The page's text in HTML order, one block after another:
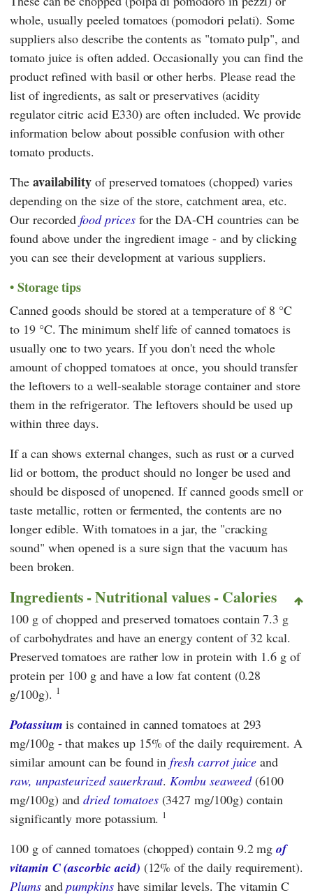
whole, usually peeled tomatoes (pomodori pelati). Some
suppliers also describe the contents as "tomato pulp", and
tomato juice is often added. Occasionally you can find the
product refined with basil or other herbs. Please read the
list of ingredients, as salt or preservatives (acidity
regulator citric acid E330) are often included. We provide
information below about possible confusion with other
tomato products.
The availability of preserved tomatoes (chopped) varies
depending on the size of the store, catchment area, etc.
Our recordedfood pricesfor the DA-CH countries can be
found above under the ingredient image - and by clicking
you can see their development at various suppliers.
Storage tips
Canned goods should be stored at a temperature of 8 °C
to 19 °C. The minimum shelf life of canned tomatoes is
usually one to two years. If you don't need the whole
amount of chopped tomatoes at once, you should transfer
the leftovers to a well-sealable storage container and store
them in the refrigerator. The leftovers should be used up
within three days.
If a can shows external changes, such as rust or a curved
lid or bottom, the product should no longer be used and
should be disposed of unopened. If canned goods smell or
taste metallic, rotten or fermented, the contents are no
longer edible. With tomatoes in a jar, the "cracking
sound" when opened is a sure sign that the vacuum has
been broken.
Ingredients - Nutritional values - Calories
100 g of chopped and preserved tomatoes contain 7.3 g
of carbohydrates and have an energy content of 32 kcal.
Preserved tomatoes are rather low in protein with 1.6 g of
protein per 100 g and have a low fat content (0.28
g/100g). 1
Potassium is contained in canned tomatoes at 293
mg/100g - that makes up 15% of the daily requirement. A
similar amount can be found infresh carrot juice and
raw, unpasteurized sauerkraut.Kombu seaweed(6100
mg/100g) anddried tomatoes(3427 mg/100g) contain
significantly more potassium. 1
100 g of canned tomatoes (chopped) contain 9.2 mgof
vitamin C (ascorbic acid) (12% of the daily requirement).
Plumsandpumpkins have similar levels. The vitamin C